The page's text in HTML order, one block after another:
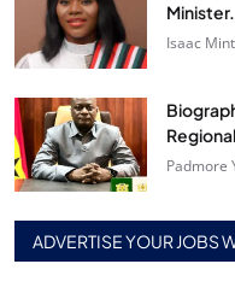
Isaac
Padmore
ADVERTISE YOUR JOBS